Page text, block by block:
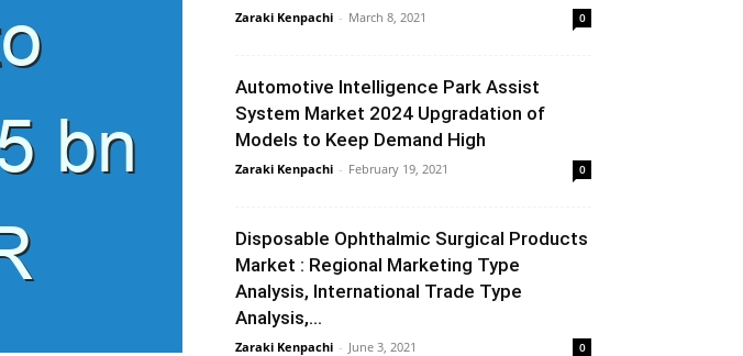
Zaraki Kenpachi - March 8, 2021 0
Automotive Intelligence Park Assist
System Market 2024 Upgradation of
Models to Keep Demand High
Zaraki Kenpachi - February 19, 2021 0
Disposable Ophthalmic Surgical Products
Market : Regional Marketing Type
Analysis, International Trade Type
Analysis,...
Zaraki Kenpachi - June 3, 2021 0